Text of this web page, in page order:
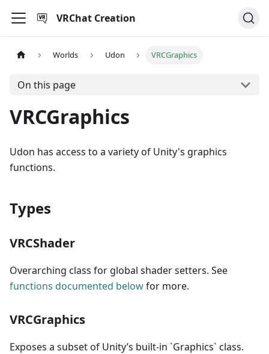
VRChat Creation
Worlds Udon VRCGraphics
On this page
VRCGraphics
Udon has access to a variety of Unity's graphics
functions.
Types
VRCShader
Overarching class for global shader setters. See
functions documented belowfor more.
VRCGraphics
Exposes a subset of Unity’s built-in `Graphics` class.